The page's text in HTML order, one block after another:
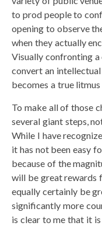
to prod people to
opening to observe
when they actually
Visually confronting
convert an
becomes a true
To make all of those
several giant steps,
While I have
it has not been easy
because of the
will be great rewards
equally certainly be
significantly more
is clear to me that it